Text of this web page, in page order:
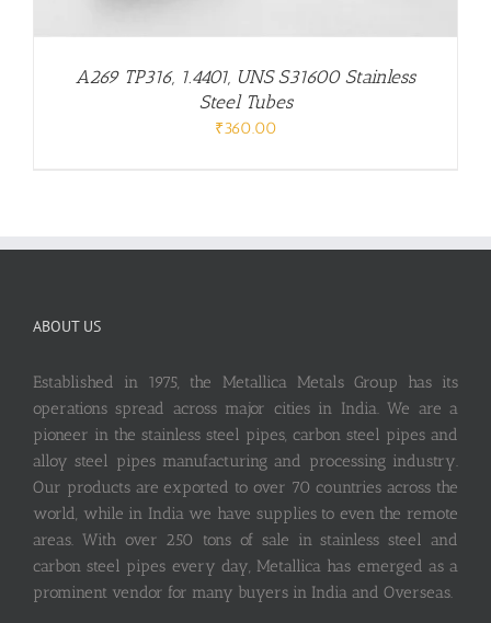
A269 TP316, 1.4401, UNS S31600 Stainless
Steel Tubes
₹360.00
ABOUT US
Established in 1975, the Metallica Metals Group has its
operations spread across major cities in India. We are a
pioneer in the stainless steel pipes, carbon steel pipes and
alloy steel pipes manufacturing and processing industry.
Our products are exported to over 70 countries across the
world, while in India we have supplies to even the remote
areas. With over 250 tons of sale in stainless steel and
carbon steel pipes every day, Metallica has emerged as a
prominent vendor for many buyers in India and Overseas.